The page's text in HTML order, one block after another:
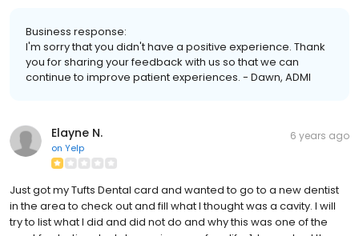
Business response:
I'm sorry that you didn't have a positive experience. Thank
you for sharing your feedback with us so that we can
continue to improve patient experiences. - Dawn, ADMI
Elayne N.
on Yelp
6 years ago
Just got my Tufts Dental card and wanted to go to a new dentist
in the area to check out and fill what I thought was a cavity. I will
try to list what I did and did not do and why this was one of the